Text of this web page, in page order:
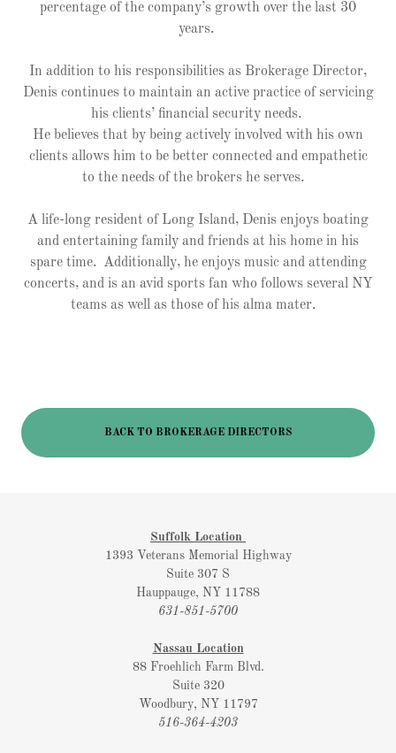
percentage of the company’s growth over the last 30
years.
In addition to his responsibilities as Brokerage Director,
Denis continues to maintain an active practice of servicing
his clients’ financial security needs.
He believes that by being actively involved with his own
clients allows him to be better connected and empathetic
to the needs of the brokers he serves.
A life-long resident of Long Island, Denis enjoys boating
and entertaining family and friends at his home in his
spare time. Additionally, he enjoys music and attending
concerts, and is an avid sports fan who follows several NY
teams as well as those of his alma mater.
BACK TO BROKERAGE DIRECTORS
Suffolk Location
1393 Veterans Memorial Highway
Suite 307 S
Hauppauge, NY 11788
631-851-5700
Nassau Location
88 Froehlich Farm Blvd.
Suite 320
Woodbury, NY 11797
516-364-4203